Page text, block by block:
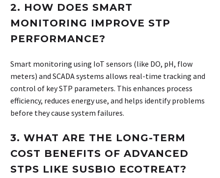
2. HOW DOES SMART
MONITORING IMPROVE STP
PERFORMANCE?
Smart monitoring using IoT sensors (like DO, pH, flow
meters) and SCADA systems allows real-time tracking and
control of key STP parameters. This enhances process
efficiency, reduces energy use, and helps identify problems
before they cause system failures.
3. WHAT ARE THE LONG-TERM
COST BENEFITS OF ADVANCED
STPS LIKE SUSBIO ECOTREAT?